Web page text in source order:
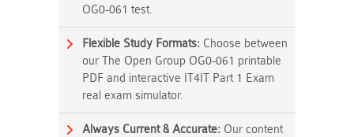
OG0-061 test.
Flexible Study Formats: Choose between
our The Open Group OG0-061 printable
PDF and interactive IT4IT Part 1 Exam
real exam simulator.
Always Current & Accurate: Our content